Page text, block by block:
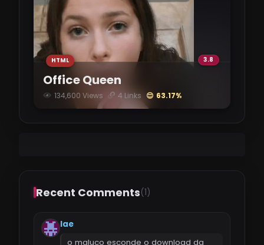
InHerService-0.95.0-pc.zip
vikingfile.com
2.69 GB
Office Queen
134,600 Views 4 Links 😌 63.17%
HTML 3.8
Recent Comments(1)
lae
o maluco esconde o download da